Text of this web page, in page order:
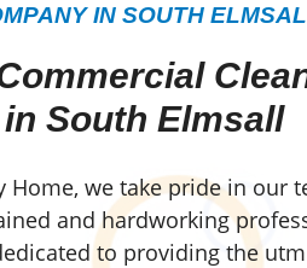
IN SOUTH
in South Elmsall
Home, we take pride in our
and hardworking
to providing the